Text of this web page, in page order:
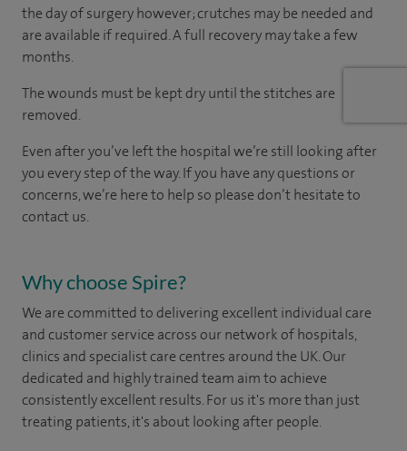
the day of surgery however; crutches may be needed and
are available if required. A full recovery may take a few
months.
The wounds must be kept dry until the stitches are
removed.
Even after you’ve left the hospital we’re still looking after
you every step of the way. If you have any questions or
concerns, we’re here to help so please don’t hesitate to
contact us.
Why choose Spire?
We are committed to delivering excellent individual care
and customer service across our network of hospitals,
clinics and specialist care centres around the UK. Our
dedicated and highly trained team aim to achieve
consistently excellent results. For us it's more than just
treating patients, it's about looking after people.